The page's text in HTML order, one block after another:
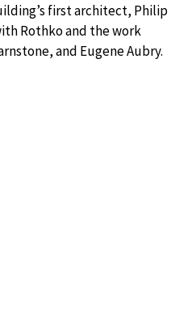
first architect, Philip
Rothko and the work
and Eugene Aubry.